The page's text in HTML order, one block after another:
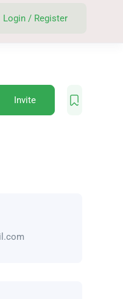
Login / Register
Invite